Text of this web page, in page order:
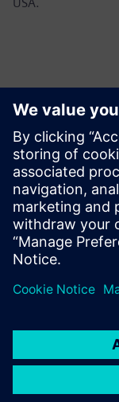
媒体联系人
Siemens USA
Ashley Lagzial
Tel: +1-646-415-
Email: